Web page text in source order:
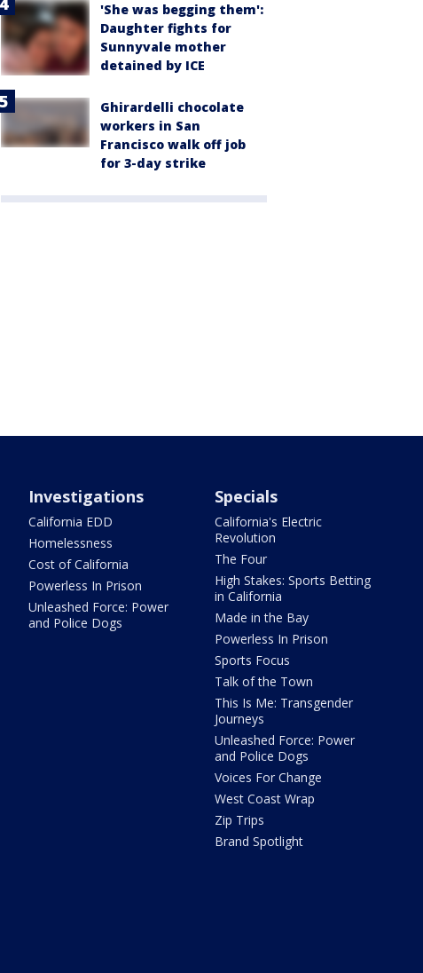
'She was begging them':
Daughter fights for
Sunnyvale mother
detained by ICE
Ghirardelli chocolate
workers in San
Francisco walk off job
for 3-day strike
Investigations
California EDD
Homelessness
Cost of California
Powerless In Prison
Unleashed Force: Power
and Police Dogs
Specials
California's Electric
Revolution
The Four
High Stakes: Sports Betting
in California
Made in the Bay
Powerless In Prison
Sports Focus
Talk of the Town
This Is Me: Transgender
Journeys
Unleashed Force: Power
and Police Dogs
Voices For Change
West Coast Wrap
Zip Trips
Brand Spotlight